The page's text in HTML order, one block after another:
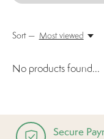
Sort — Most viewed
No products found...
Secure